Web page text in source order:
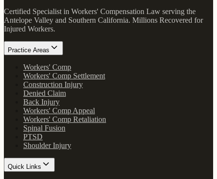
Certified Specialist in Workers' Compensation Law serving the
Antelope Valley and Southern California. Millions Recovered for
Injured Workers.
Practice Areas
Workers' Comp
Workers' Comp Settlement
Construction Injury
Denied Claim
Back Injury
Workers' Comp Appeal
Workers' Comp Retaliation
Spinal Fusion
PTSD
Shoulder Injury
Quick Links